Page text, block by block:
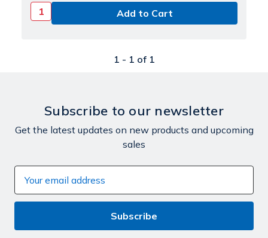
1 - 1 of 1
Subscribe to our newsletter
Get the latest updates on new products and upcoming
sales
Address